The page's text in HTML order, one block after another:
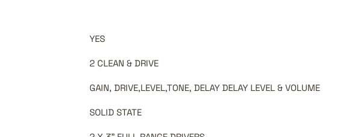
YES
2 CLEAN & DRIVE
GAIN, DRIVE,LEVEL,TONE, DELAY DELAY LEVEL & VOLUME
SOLID STATE